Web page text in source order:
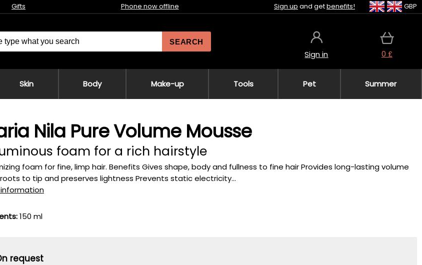
Gifts Phone now offline Sign up and getbenefits! GBP
SEARCH
Sign in 0 £
Skin Body Make-up Tools Pet Summer
Nila Pure Volume Mousse
foam for a rich hairstyle
foam for fine, limp hair. Benefits Gives shape, body and fullness to fine hair Provides long-lasting volume
to tip and preserves lightness Prevents static electricity...
150 ml
request